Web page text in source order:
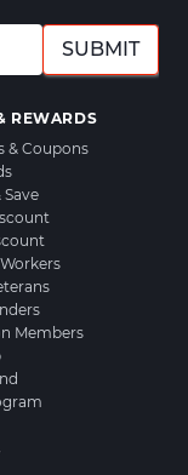
SUBMIT
REWARDS
& Coupons
Save
Members